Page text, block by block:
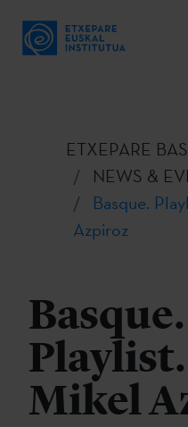
ETXEPARE
NEWS &
Basque.
Azpiroz
Basque.
Playlist.
Mikel